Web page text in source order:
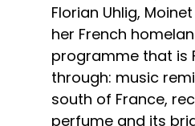
Florian Uhlig,
her French
programme that is
through: music
south of France,
perfume and its